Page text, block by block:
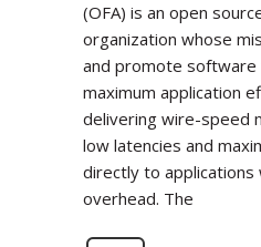
(OFA) is an open
organization whose
and promote software
maximum application
delivering wire-speed
low latencies and
directly to applications
overhead. The